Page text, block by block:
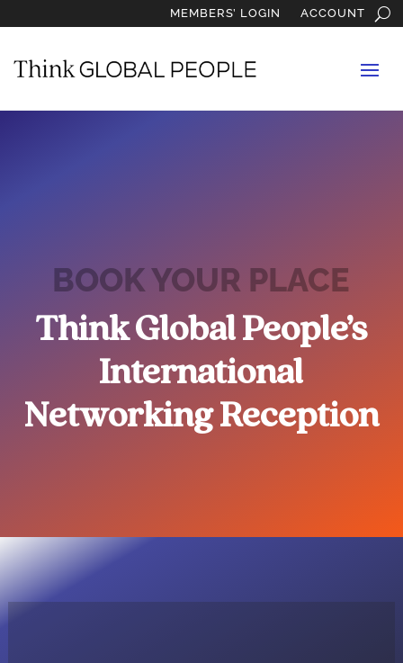
MEMBERS’ LOGIN ACCOUNT
BOOK YOUR PLACE
Think Global People’s
International
Networking Reception